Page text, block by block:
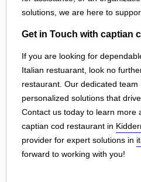
solutions, we are here to
Get in Touch with captian
If you are looking for
Italian restuarant, look no
restaurant. Our dedicated
personalized solutions that
Contact us today to learn more
captian cod restaurant in
provider for expert solutions in
forward to working with you!